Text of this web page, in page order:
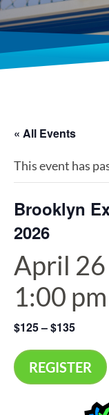
« All Events
This event has
Brooklyn
2026
April 26
1:00 pm
$125 – $135
REGISTER